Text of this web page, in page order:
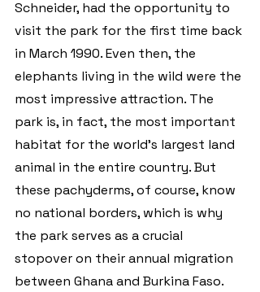
Schneider, had the opportunity to
visit the park for the first time back
in March 1990. Even then, the
elephants living in the wild were the
most impressive attraction. The
park is, in fact, the most important
habitat for the world’s largest land
animal in the entire country. But
these pachyderms, of course, know
no national borders, which is why
the park serves as a crucial
stopover on their annual migration
between Ghana and Burkina Faso.